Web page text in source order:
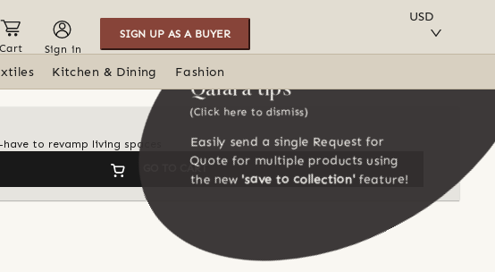
Cart Sign in
SIGN UP AS A BUYER
USD
Kitchen & Dining Fashion
to revamp living spaces
GO TO CART
Qalara tips
(Click here to dismiss)
Easily send a single Request for
Quote for multiple products using
the new 'save to collection'feature!